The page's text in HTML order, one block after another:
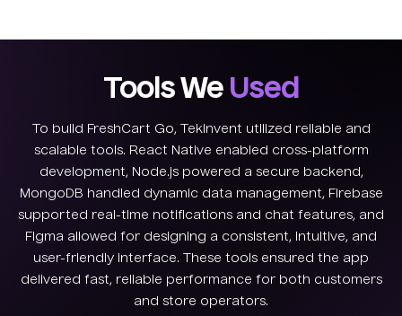
Tools We Used
To build FreshCart Go, TekInvent utilized reliable and
scalable tools. React Native enabled cross-platform
development, Node.js powered a secure backend,
MongoDB handled dynamic data management, Firebase
supported real-time notifications and chat features, and
Figma allowed for designing a consistent, intuitive, and
user-friendly interface. These tools ensured the app
delivered fast, reliable performance for both customers
and store operators.